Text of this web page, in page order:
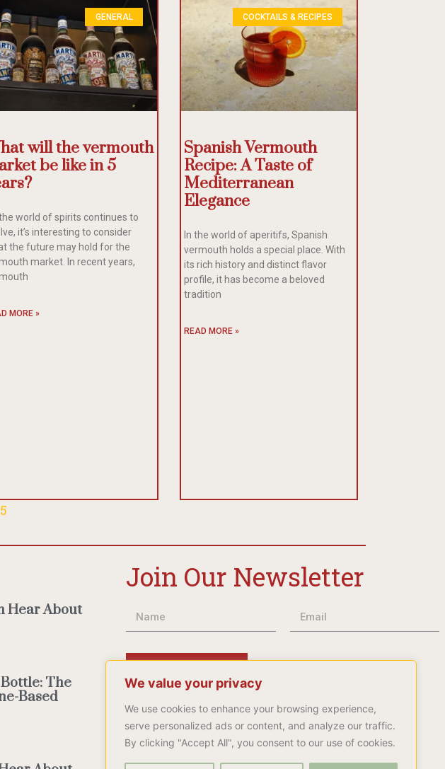
We value your privacy
We use cookies to enhance your browsing experience,
serve personalized ads or content, and analyze our traffic.
By clicking "Accept All", you consent to our use of cookies.
GENERAL
will the vermouth
be like in 5
world of spirits continues to
it’s interesting to consider
the future may hold for the
market. In recent years,
MORE »
COCKTAILS & RECIPES
Spanish Vermouth
Recipe: A Taste of
Mediterranean
Elegance
In the world of aperitifs, Spanish
vermouth holds a special place. With
its rich history and distinct flavor
profile, it has become a beloved
tradition
READ MORE »
5
Hear About
The
Based
Join Our Newsletter